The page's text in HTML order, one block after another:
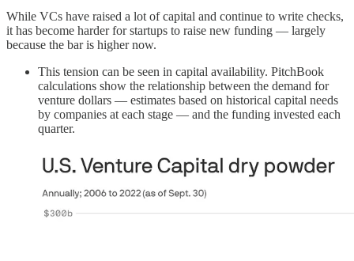
While VCs have raised a lot of capital and continue to write checks,
it has become harder for startups to raise new funding — largely
because the bar is higher now.
This tension can be seen in capital availability. PitchBook
calculations show the relationship between the demand for
venture dollars — estimates based on historical capital needs
by companies at each stage — and the funding invested each
quarter.